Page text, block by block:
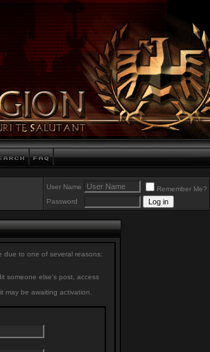
User Name
Remember Me?
Password
due to one of several reasons:
someone else's post, access
may be awaiting activation.